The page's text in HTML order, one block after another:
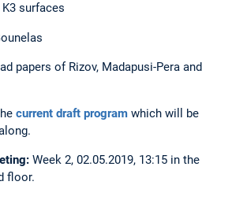
surfaces
papers of Rizov, Madapusi-Pera and
current draft program which will be
Week 2, 02.05.2019, 13:15 in the
floor.